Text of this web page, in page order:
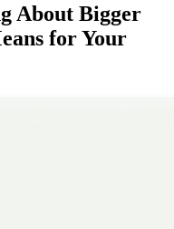
About Bigger
for Your